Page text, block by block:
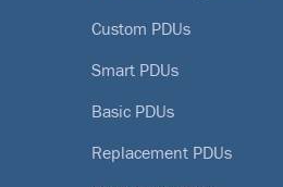
Custom PDUs
Smart PDUs
Basic PDUs
Replacement PDUs